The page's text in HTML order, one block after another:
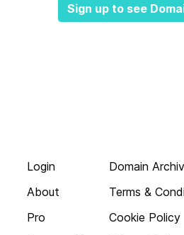
Sign up to see
Login
About
Pro
Domain
Terms &
Cookie Policy